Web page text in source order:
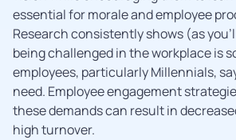
essential for morale and employee
Research consistently shows (as
being challenged in the workplace is
employees, particularly Millennials,
need. Employee engagement
these demands can result in
high turnover.